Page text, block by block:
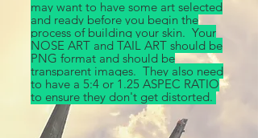
may want to have some art selected
and ready before you begin the
process of building your skin. Your
NOSE ART and TAIL ART should be
PNG format and should be
transparent images. They also need
to have a 5:4 or 1.25 ASPEC RATIO
to ensure they don't get distorted.